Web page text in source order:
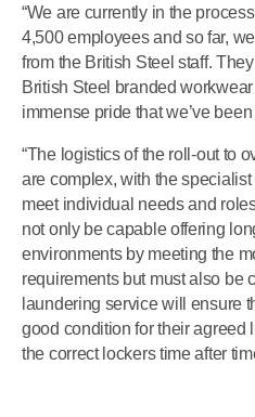
“We are currently in the
4,500 employees and so far,
from the British Steel staff.
British Steel branded workwear
immense pride that we’ve
“The logistics of the roll-out to
are complex, with the
meet individual needs and
not only be capable offering
environments by meeting the
requirements but must also be
laundering service will ensure
good condition for their agreed
the correct lockers time after